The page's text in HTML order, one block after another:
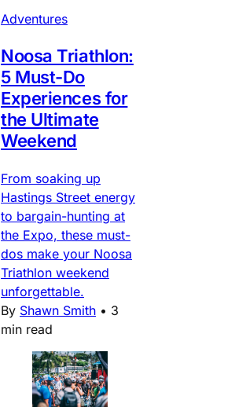
Adventures
Noosa Triathlon:
5 Must-Do
Experiences for
the Ultimate
Weekend
From soaking up
Hastings Street energy
to bargain-hunting at
the Expo, these must-
dos make your Noosa
Triathlon weekend
unforgettable.
By Shawn Smith • 3
min read